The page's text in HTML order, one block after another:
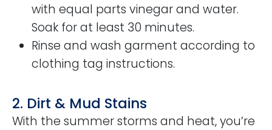
with equal parts vinegar and water.
Soak for at least 30 minutes.
Rinse and wash garment according to
clothing tag instructions.
2. Dirt & Mud Stains
With the summer storms and heat, you’re